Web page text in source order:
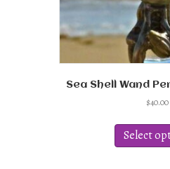
Sea Shell Wand
$40.00
Select